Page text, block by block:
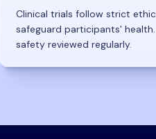
Clinical trials follow strict
safeguard participants'
safety reviewed regularly.